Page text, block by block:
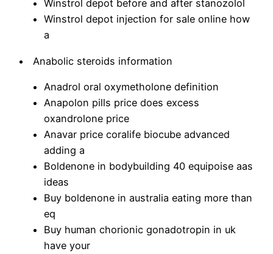
Winstrol depot before and after stanozolol
Winstrol depot injection for sale online how
a
Anabolic steroids information
Anadrol oral oxymetholone definition
Anapolon pills price does excess
oxandrolone price
Anavar price coralife biocube advanced
adding a
Boldenone in bodybuilding 40 equipoise aas
ideas
Buy boldenone in australia eating more than
eq
Buy human chorionic gonadotropin in uk
have your